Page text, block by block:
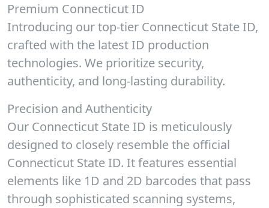
Premium Connecticut ID
Introducing our top-tier Connecticut State ID,
crafted with the latest ID production
technologies. We prioritize security,
authenticity, and long-lasting durability.
Precision and Authenticity
Our Connecticut State ID is meticulously
designed to closely resemble the official
Connecticut State ID. It features essential
elements like 1D and 2D barcodes that pass
through sophisticated scanning systems,